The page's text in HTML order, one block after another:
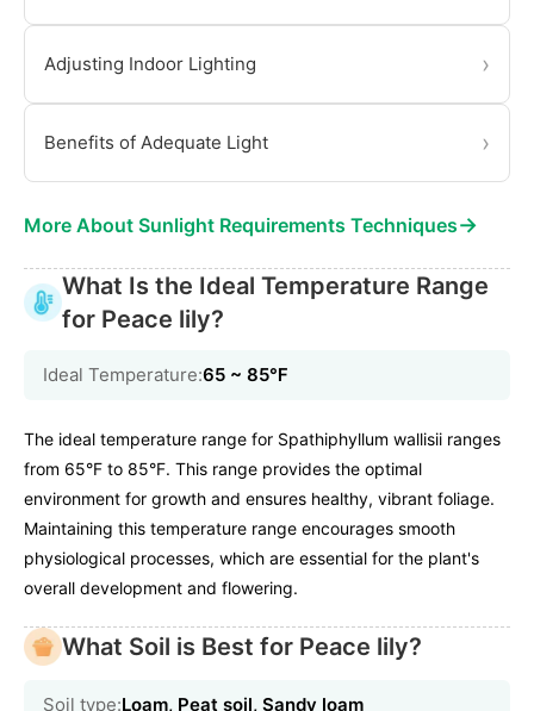
Adjusting Indoor Lighting ›
Benefits of Adequate Light ›
More About Sunlight Requirements Techniques→
What Is the Ideal Temperature Range
for Peace lily?
Ideal Temperature:65 ~ 85℉
The ideal temperature range for Spathiphyllum wallisii ranges
from 65°F to 85°F. This range provides the optimal
environment for growth and ensures healthy, vibrant foliage.
Maintaining this temperature range encourages smooth
physiological processes, which are essential for the plant's
overall development and flowering.
What Soil is Best for Peace lily?
Soil type:Loam, Peat soil, Sandy loam